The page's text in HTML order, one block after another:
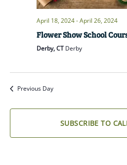
April 18, 2024-April 26, 2024
Flower Show School
Derby, CT Derby
Previous Day
SUBSCRIBE TO